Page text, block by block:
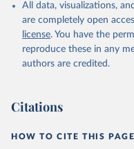
National Accounts
Economic Co-operation
Staff estimates,
NY.GDP.MKTP.KD
(https://
). World
Accessed on 2026-07-27.
All data, visualizations,
are completely open
license. You have the
reproduce these in any
authors are credited.
Citations
HOW TO CITE THIS PAGE